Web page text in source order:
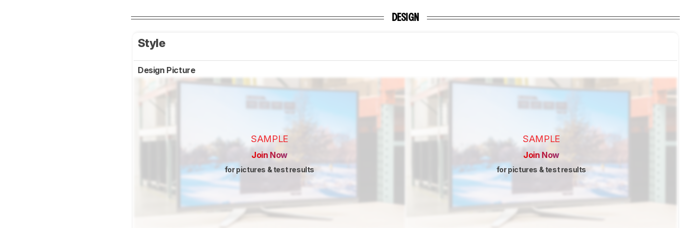
DESIGN
Style
Design Picture
SAMPLE
Join Now
for pictures & test results
SAMPLE
Join Now
for pictures & test results